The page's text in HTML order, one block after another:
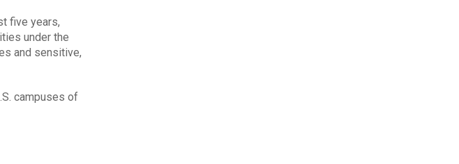
five years,
under the
and sensitive,
campuses of